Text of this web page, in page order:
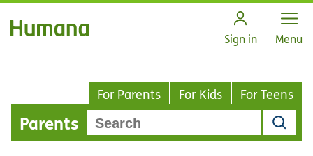
Sign in Open
Menu
For Parents For Kids For Teens
Parents